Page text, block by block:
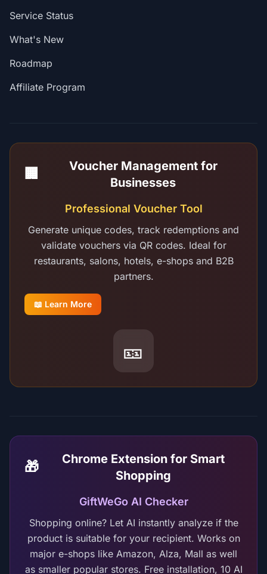
Service Status
What's New
Roadmap
Affiliate Program
🏢
Voucher Management for
Businesses
Professional Voucher Tool
Generate unique codes, track redemptions and
validate vouchers via QR codes. Ideal for
restaurants, salons, hotels, e-shops and B2B
partners.
📖 Learn More
🎫
🎁
Chrome Extension for Smart
Shopping
GiftWeGo AI Checker
Shopping online? Let AI instantly analyze if the
product is suitable for your recipient. Works on
major e-shops like Amazon, Alza, Mall as well
as smaller popular stores. Free installation, 10 AI